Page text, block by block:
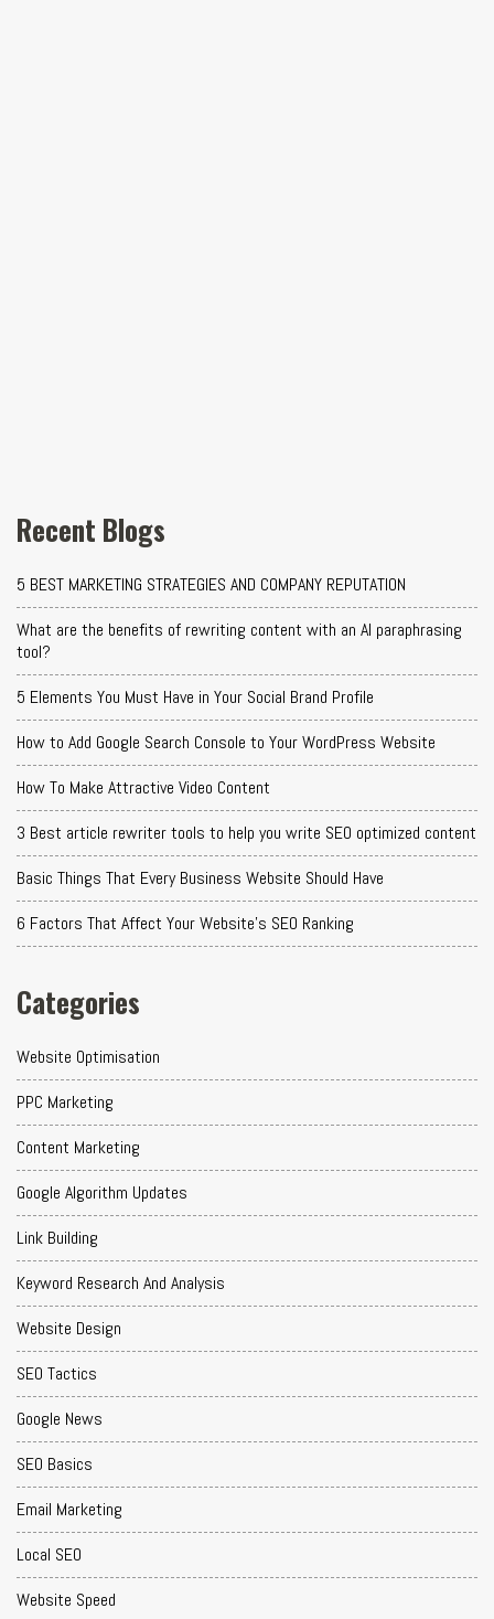
Recent Blogs
5 BEST MARKETING STRATEGIES AND COMPANY REPUTATION
What are the benefits of rewriting content with an AI paraphrasing
tool?
5 Elements You Must Have in Your Social Brand Profile
How to Add Google Search Console to Your WordPress Website
How To Make Attractive Video Content
3 Best article rewriter tools to help you write SEO optimized content
Basic Things That Every Business Website Should Have
6 Factors That Affect Your Website's SEO Ranking
Categories
Website Optimisation
PPC Marketing
Content Marketing
Google Algorithm Updates
Link Building
Keyword Research And Analysis
Website Design
SEO Tactics
Google News
SEO Basics
Email Marketing
Local SEO
Website Speed